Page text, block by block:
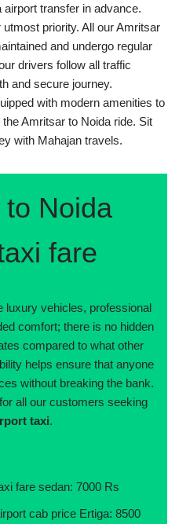
transfer in advance.
priority. All our Amritsar
and undergo regular
drivers follow all traffic
and secure journey.
with modern amenities to
Amritsar to Noida ride. Sit
with Mahajan travels.
Noida
fare
luxury vehicles, professional
comfort; there is no hidden
compared to what other
helps ensure that anyone
without breaking the bank.
all our customers seeking
taxi.
fare sedan: 7000 Rs
cab price Ertiga: 8500